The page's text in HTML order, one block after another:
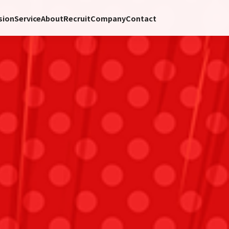
ServiceAboutRecruitCompanyContact